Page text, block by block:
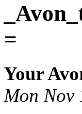
=
Your
Mon Nov